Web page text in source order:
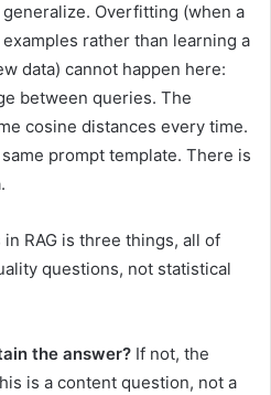
Overfitting (when a
rather than learning a
data) cannot happen here:
between queries. The
cosine distances every time.
prompt template. There is
RAG is three things, all of
questions, not statistical
the answer? If not, the
is a content question, not a